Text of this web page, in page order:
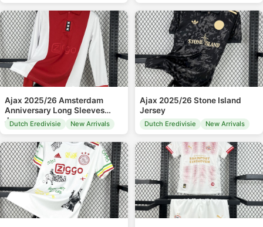
Ajax 2025/26 Amsterdam
Anniversary Long Sleeves
Jersey
Dutch Eredivisie New Arrivals
Ajax 2025/26 Stone Island
Jersey
Dutch Eredivisie New Arrivals